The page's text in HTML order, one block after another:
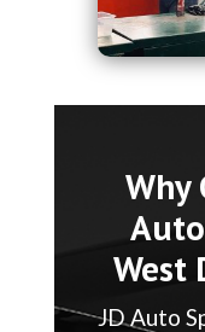
Why
West
JD Auto